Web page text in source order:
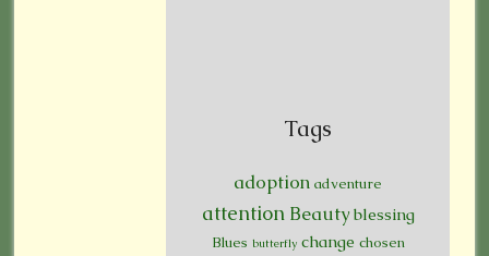
Tags
adoption adventure
attention Beauty blessing
Blues butterfly change chosen